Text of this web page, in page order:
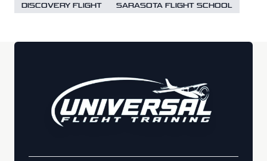
DISCOVERY FLIGHT SARASOTA FLIGHT SCHOOL